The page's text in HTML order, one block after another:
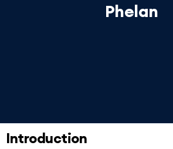
Phelan
Introduction